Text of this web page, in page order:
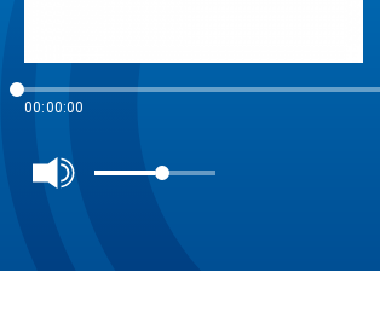
00:00:00